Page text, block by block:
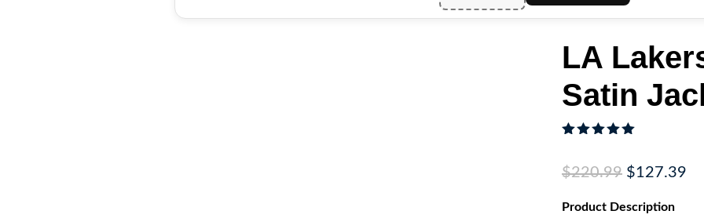
LA
Satin
based on
$220.99 Original
was:
$127.39
Product Description